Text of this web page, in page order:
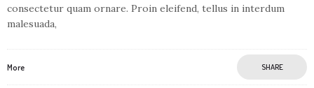
consectetur quam ornare. Proin eleifend, tellus in interdum
malesuada,
More SHARE